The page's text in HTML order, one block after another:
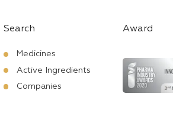
Search
Medicines
Active Ingredients
Companies
Award